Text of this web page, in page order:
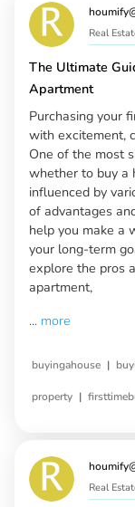
Real
The Ultimate
Apartment
Purchasing your
with excitement,
One of the most
whether to buy a
influenced by
of advantages
help you make a
your long-term
explore the pros
apartment,
... more
buyingahouse |
property |
Real